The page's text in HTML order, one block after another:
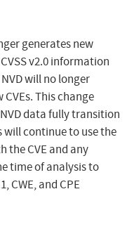
generates new
v2.0 information
will no longer
This change
data fully transition
will continue to use the
the CVE and any
time of analysis to
CWE, and CPE